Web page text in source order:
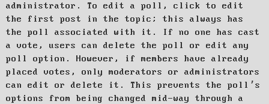
administrator. To edit a poll, click to edit
the first post in the topic; this always has
the poll associated with it. If no one has cast
a vote, users can delete the poll or edit any
poll option. However, if members have already
placed votes, only moderators or administrators
can edit or delete it. This prevents the poll’s
options from being changed mid-way through a